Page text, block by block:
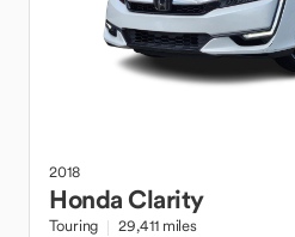
2018
HondaClarity
Touring 29,411 miles